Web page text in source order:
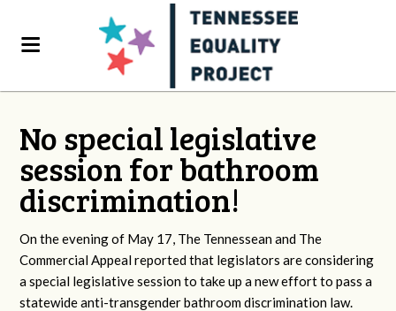
No special legislative
session for bathroom
discrimination!
On the evening of May 17, The Tennessean and The
Commercial Appeal reported that legislators are considering
a special legislative session to take up a new effort to pass a
statewide anti-transgender bathroom discrimination law.